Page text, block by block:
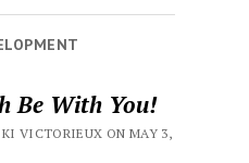
Be With You!
KI VICTORIEUX ON MAY 3,